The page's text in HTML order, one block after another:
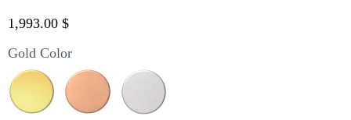
1,993.00 $
Gold Color